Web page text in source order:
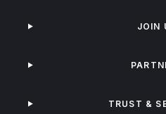
JOIN
TRUST &